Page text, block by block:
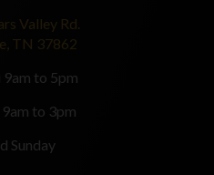
Valley Rd.
TN 37862
to 5pm
to 3pm
Sunday